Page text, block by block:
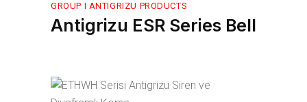
GROUP I ANTIGRIZU PRODUCTS
Antigrizu ESR Series Bell